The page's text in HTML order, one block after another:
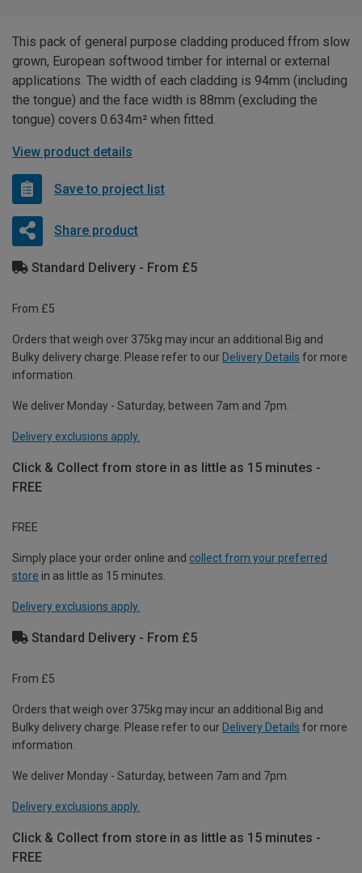
This pack of general purpose cladding produced ffrom slow
grown, European softwood timber for internal or external
applications. The width of each cladding is 94mm (including
the tongue) and the face width is 88mm (excluding the
tongue) covers 0.634m² when fitted.
View product details
Save to project list
Share product
Standard Delivery - From £5
From £5
Orders that weigh over 375kg may incur an additional Big and
Bulky delivery charge. Please refer to our Delivery Details for more
information.
We deliver Monday - Saturday, between 7am and 7pm.
Delivery exclusions apply.
Click & Collect from store in as little as 15 minutes -
FREE
FREE
Simply place your order online and collect from your preferred
store in as little as 15 minutes.
Delivery exclusions apply.
Standard Delivery - From £5
From £5
Orders that weigh over 375kg may incur an additional Big and
Bulky delivery charge. Please refer to our Delivery Details for more
information.
We deliver Monday - Saturday, between 7am and 7pm.
Delivery exclusions apply.
Click & Collect from store in as little as 15 minutes -
FREE